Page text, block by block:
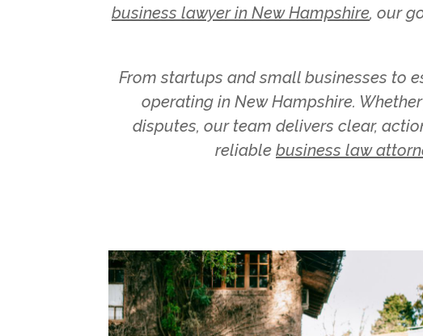
business lawyer in New Hampshire, our
From startups and small businesses to
operating in New Hampshire.
disputes, our team delivers clear,
reliable business law